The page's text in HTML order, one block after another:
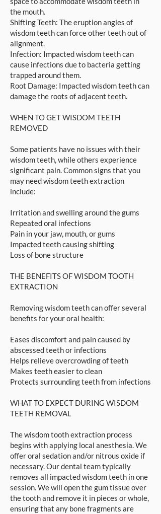
the mouth.
Shifting Teeth: The eruption angles of
wisdom teeth can force other teeth out of
alignment.
Infection: Impacted wisdom teeth can
cause infections due to bacteria getting
trapped around them.
Root Damage: Impacted wisdom teeth can
damage the roots of adjacent teeth.
WHEN TO GET WISDOM TEETH
REMOVED
Some patients have no issues with their
wisdom teeth, while others experience
significant pain. Common signs that you
may need wisdom teeth extraction
include:
Irritation and swelling around the gums
Repeated oral infections
Pain in your jaw, mouth, or gums
Impacted teeth causing shifting
Loss of bone structure
THE BENEFITS OF WISDOM TOOTH
EXTRACTION
Removing wisdom teeth can offer several
benefits for your oral health:
Eases discomfort and pain caused by
abscessed teeth or infections
Helps relieve overcrowding of teeth
Makes teeth easier to clean
Protects surrounding teeth from infections
WHAT TO EXPECT DURING WISDOM
TEETH REMOVAL
The wisdom tooth extraction process
begins with applying local anesthesia. We
offer oral sedation and/or nitrous oxide if
necessary. Our dental team typically
removes all impacted wisdom teeth in one
session. We will open the gum tissue over
the tooth and remove it in pieces or whole,
ensuring that any bone fragments are